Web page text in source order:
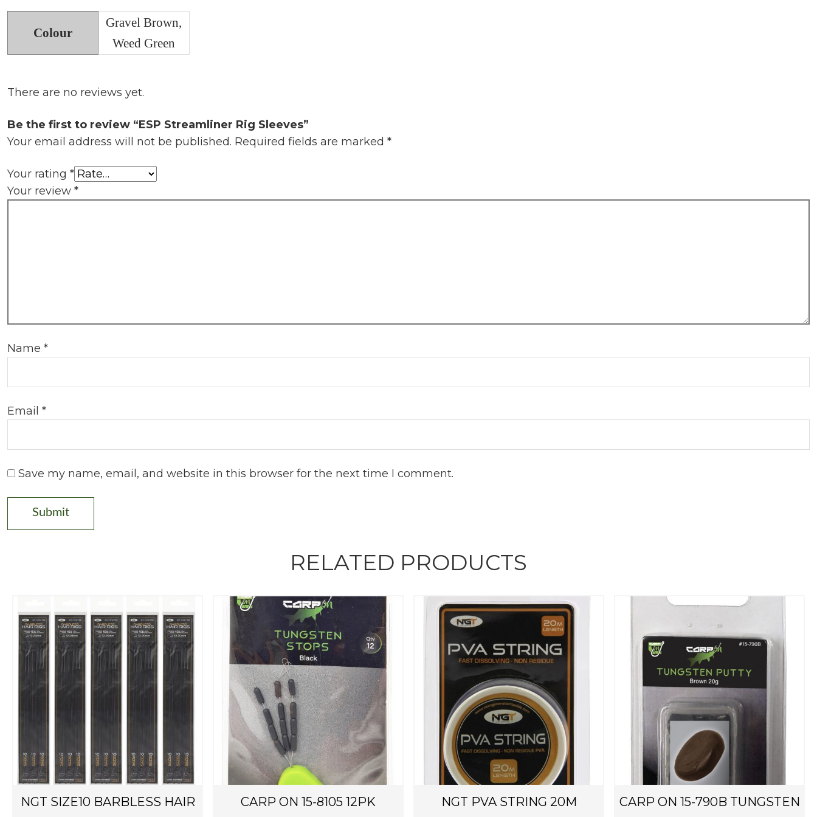
Colour
Gravel Brown,
Weed Green
There are no reviews yet.
Be the first to review “ESP Streamliner Rig Sleeves”
Your email address will not be published. Required fields are marked *
Your rating *
Your review *
Name *
Email *
Save my name, email, and website in this browser for the next time I comment.
RELATED PRODUCTS
NGT SIZE10 BARBLESS HAIR CARP ON 15-8105 12PK NGT PVA STRING 20M CARP ON 15-790B TUNGSTEN